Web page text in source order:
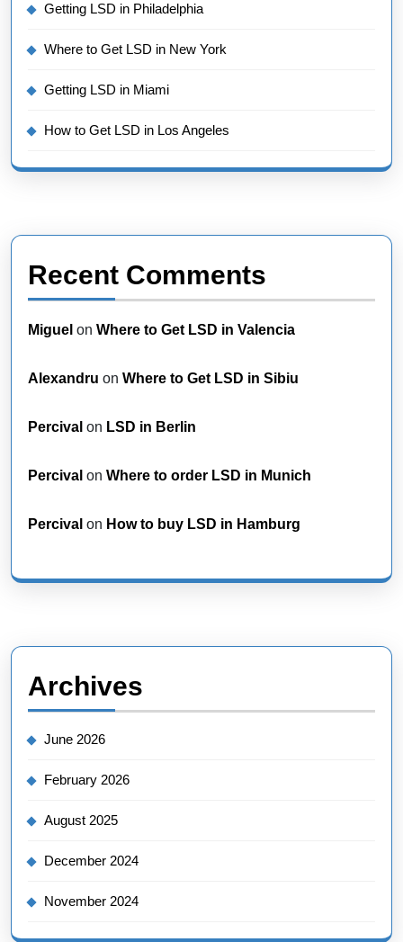
Getting LSD in Philadelphia
Where to Get LSD in New York
Getting LSD in Miami
How to Get LSD in Los Angeles
Recent Comments
Miguel on Where to Get LSD in Valencia
Alexandru on Where to Get LSD in Sibiu
Percival on LSD in Berlin
Percival on Where to order LSD in Munich
Percival on How to buy LSD in Hamburg
Archives
June 2026
February 2026
August 2025
December 2024
November 2024